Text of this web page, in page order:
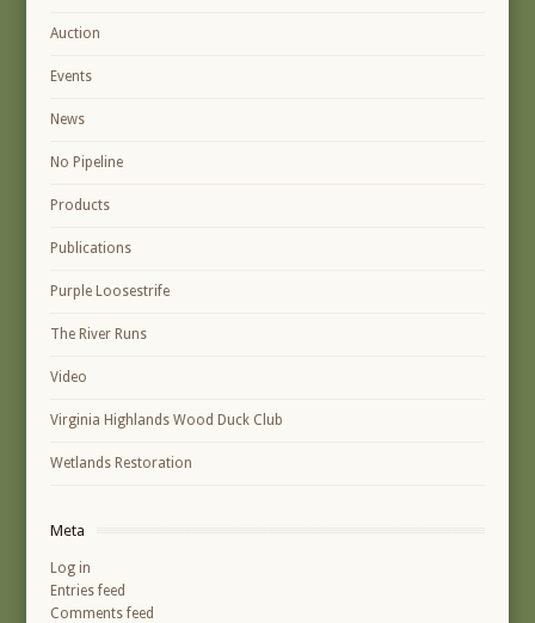
Auction
Events
News
No Pipeline
Products
Publications
Purple Loosestrife
The River Runs
Video
Virginia Highlands Wood Duck Club
Wetlands Restoration
Meta
Log in
Entries feed
Comments feed